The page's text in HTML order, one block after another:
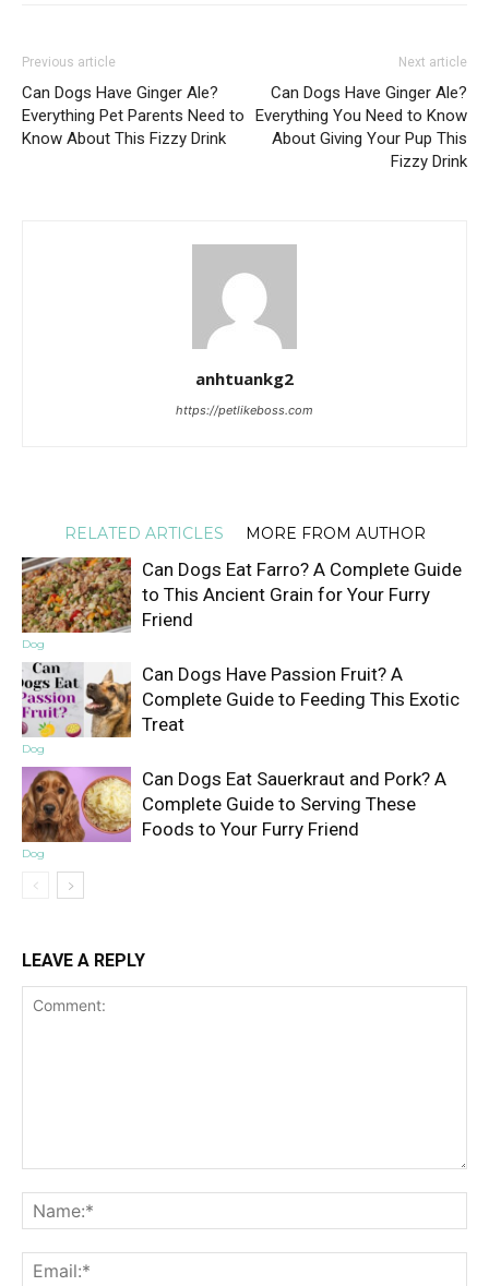
Previous article
Can Dogs Have Ginger Ale?
Everything Pet Parents Need to
Know About This Fizzy Drink
Next article
Can Dogs Have Ginger Ale?
Everything You Need to Know
About Giving Your Pup This
Fizzy Drink
anhtuankg2
https://petlikeboss.com
RELATED ARTICLES MORE FROM AUTHOR
Dog
Can Dogs Eat Farro? A Complete Guide
to This Ancient Grain for Your Furry
Friend
Dog
Can Dogs Have Passion Fruit? A
Complete Guide to Feeding This Exotic
Treat
Dog
Can Dogs Eat Sauerkraut and Pork? A
Complete Guide to Serving These
Foods to Your Furry Friend
LEAVE A REPLY